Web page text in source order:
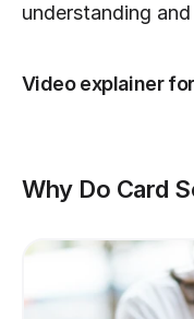
understanding
Video explainer
Why Do Card